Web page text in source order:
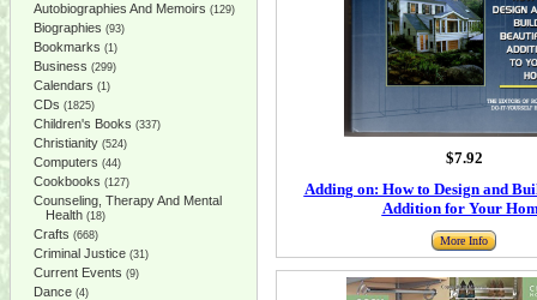
Autobiographies And Memoirs (129)
Biographies (93)
Bookmarks (1)
Business (299)
Calendars (1)
CDs (1825)
Children's Books (337)
Christianity (524)
Computers (44)
Cookbooks (127)
Counseling, Therapy And Mental
Health (18)
Crafts (668)
Criminal Justice (31)
Current Events (9)
Dance (4)
$7.92
Adding on: How to Design and
Addition for Your
More Info